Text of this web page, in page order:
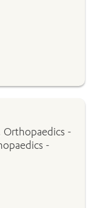
Orthopaedics -
-